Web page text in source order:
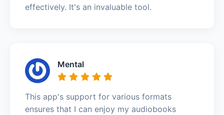
effectively. It's an invaluable tool.
Mental
This app's support for various formats
ensures that I can enjoy my audiobooks